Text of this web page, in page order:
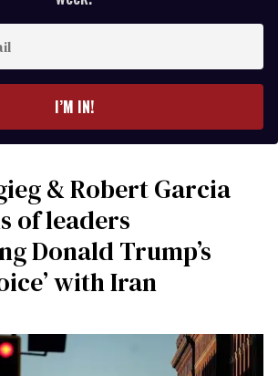
I’M IN!
& Robert Garcia
of leaders
Donald Trump’s
with Iran